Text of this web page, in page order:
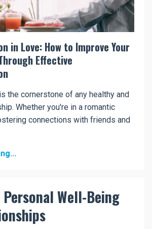
in Love: How to Improve Your
Effective
the cornerstone of any healthy and
Whether you're in a romantic
connections with friends and
Well-Being